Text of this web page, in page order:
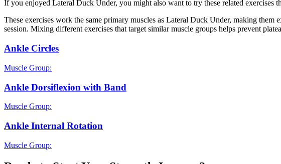
If you enjoyed Lateral Duck Under, you might also want to try these related exercises
These exercises work the same primary muscles as Lateral Duck Under, making
session. Mixing different exercises that target similar muscle groups helps prevent
Ankle Circles
Muscle Group:
Ankle Dorsiflexion with Band
Muscle Group:
Ankle Internal Rotation
Muscle Group: